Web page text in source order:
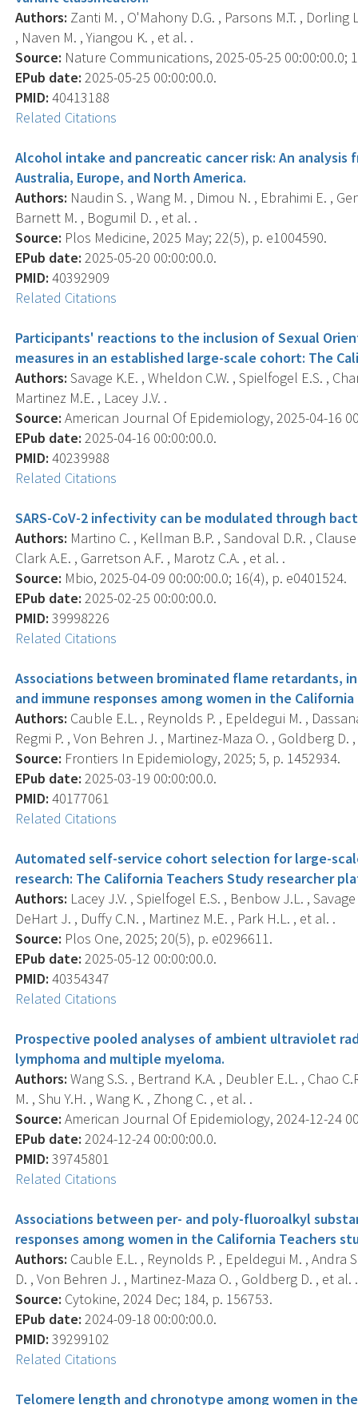
Authors: Zanti M. , O'Mahony D.G. , Parsons M.T. ,
, Naven M. , Yiangou K. , et al. .
Source: Nature Communications, 2025-05-25 00:00:00.0;
EPub date: 2025-05-25 00:00:00.0.
PMID: 40413188
Related Citations
Alcohol intake and pancreatic cancer risk: An analysis
Australia, Europe, and North America.
Authors: Naudin S. , Wang M. , Dimou N. , Ebrahimi E. ,
Barnett M. , Bogumil D. , et al. .
Source: Plos Medicine, 2025 May; 22(5), p. e1004590.
EPub date: 2025-05-20 00:00:00.0.
PMID: 40392909
Related Citations
Participants' reactions to the inclusion of Sexual
measures in an established large-scale cohort: The
Authors: Savage K.E. , Wheldon C.W. , Spielfogel E.S. ,
Martinez M.E. , Lacey J.V. .
Source: American Journal Of Epidemiology, 2025-04-16
EPub date: 2025-04-16 00:00:00.0.
PMID: 40239988
Related Citations
SARS-CoV-2 infectivity can be modulated through
Authors: Martino C. , Kellman B.P. , Sandoval D.R. ,
Clark A.E. , Garretson A.F. , Marotz C.A. , et al. .
Source: Mbio, 2025-04-09 00:00:00.0; 16(4), p. e0401524.
EPub date: 2025-02-25 00:00:00.0.
PMID: 39998226
Related Citations
Associations between brominated flame retardants,
and immune responses among women in the
Authors: Cauble E.L. , Reynolds P. , Epeldegui M. ,
Regmi P. , Von Behren J. , Martinez-Maza O. , Goldberg D.
Source: Frontiers In Epidemiology, 2025; 5, p. 1452934.
EPub date: 2025-03-19 00:00:00.0.
PMID: 40177061
Related Citations
Automated self-service cohort selection for large-
research: The California Teachers Study researcher
Authors: Lacey J.V. , Spielfogel E.S. , Benbow J.L. ,
DeHart J. , Duffy C.N. , Martinez M.E. , Park H.L. , et al. .
Source: Plos One, 2025; 20(5), p. e0296611.
EPub date: 2025-05-12 00:00:00.0.
PMID: 40354347
Related Citations
Prospective pooled analyses of ambient ultraviolet
lymphoma and multiple myeloma.
Authors: Wang S.S. , Bertrand K.A. , Deubler E.L. , Chao
M. , Shu Y.H. , Wang K. , Zhong C. , et al. .
Source: American Journal Of Epidemiology, 2024-12-24
EPub date: 2024-12-24 00:00:00.0.
PMID: 39745801
Related Citations
Associations between per- and poly-fluoroalkyl
responses among women in the California Teachers
Authors: Cauble E.L. , Reynolds P. , Epeldegui M. , Andra
D. , Von Behren J. , Martinez-Maza O. , Goldberg D. , et al. .
Source: Cytokine, 2024 Dec; 184, p. 156753.
EPub date: 2024-09-18 00:00:00.0.
PMID: 39299102
Related Citations
Telomere length and chronotype among women in